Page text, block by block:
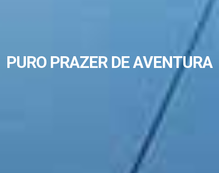
PURO PRAZER DE AVENTURA